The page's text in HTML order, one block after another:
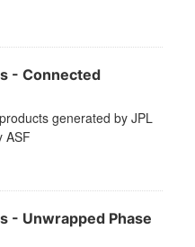
- Connected
generated by JPL
ASF
- Unwrapped Phase